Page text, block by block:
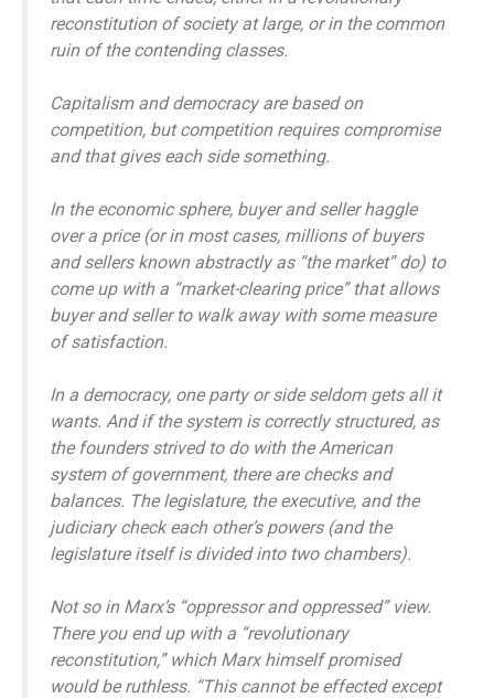
reconstitution of society at large, or in the common
ruin of the contending classes.
Capitalism and democracy are based on
competition, but competition requires compromise
and that gives each side something.
In the economic sphere, buyer and seller haggle
over a price (or in most cases, millions of buyers
and sellers known abstractly as “the market” do) to
come up with a “market-clearing price” that allows
buyer and seller to walk away with some measure
of satisfaction.
In a democracy, one party or side seldom gets all it
wants. And if the system is correctly structured, as
the founders strived to do with the American
system of government, there are checks and
balances. The legislature, the executive, and the
judiciary check each other’s powers (and the
legislature itself is divided into two chambers).
Not so in Marx’s “oppressor and oppressed” view.
There you end up with a “revolutionary
reconstitution,” which Marx himself promised
would be ruthless. “This cannot be effected except